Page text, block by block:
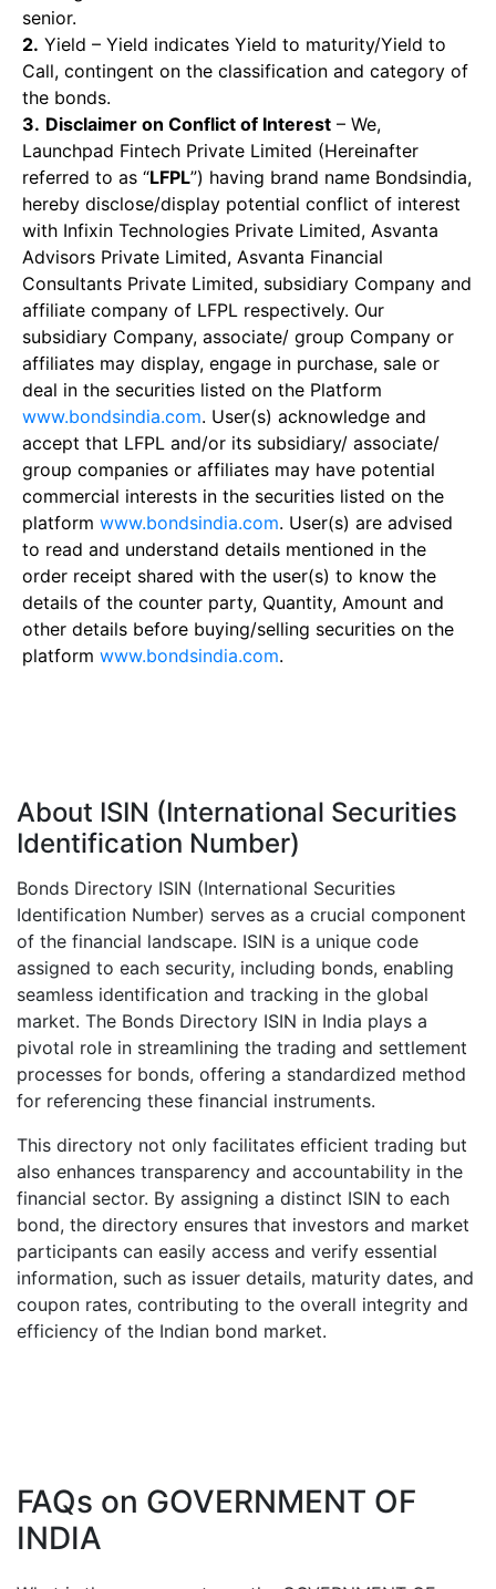
senior.
2. Yield – Yield indicates Yield to maturity/Yield to
Call, contingent on the classification and category of
the bonds.
3. Disclaimer on Conflict of Interest – We,
Launchpad Fintech Private Limited (Hereinafter
referred to as “LFPL”) having brand name Bondsindia,
hereby disclose/display potential conflict of interest
with Infixin Technologies Private Limited, Asvanta
Advisors Private Limited, Asvanta Financial
Consultants Private Limited, subsidiary Company and
affiliate company of LFPL respectively. Our
subsidiary Company, associate/ group Company or
affiliates may display, engage in purchase, sale or
deal in the securities listed on the Platform
www.bondsindia.com. User(s) acknowledge and
accept that LFPL and/or its subsidiary/ associate/
group companies or affiliates may have potential
commercial interests in the securities listed on the
platform www.bondsindia.com. User(s) are advised
to read and understand details mentioned in the
order receipt shared with the user(s) to know the
details of the counter party, Quantity, Amount and
other details before buying/selling securities on the
platform www.bondsindia.com.
About ISIN (International Securities
Identification Number)
Bonds Directory ISIN (International Securities
Identification Number) serves as a crucial component
of the financial landscape. ISIN is a unique code
assigned to each security, including bonds, enabling
seamless identification and tracking in the global
market. The Bonds Directory ISIN in India plays a
pivotal role in streamlining the trading and settlement
processes for bonds, offering a standardized method
for referencing these financial instruments.
This directory not only facilitates efficient trading but
also enhances transparency and accountability in the
financial sector. By assigning a distinct ISIN to each
bond, the directory ensures that investors and market
participants can easily access and verify essential
information, such as issuer details, maturity dates, and
coupon rates, contributing to the overall integrity and
efficiency of the Indian bond market.
FAQs on GOVERNMENT OF
INDIA